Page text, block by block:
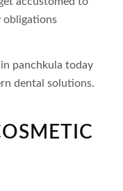
obligations
panchkula today
dental solutions.